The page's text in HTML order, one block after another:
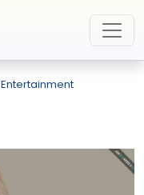
Entertainment